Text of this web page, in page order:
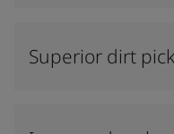
Superior dirt